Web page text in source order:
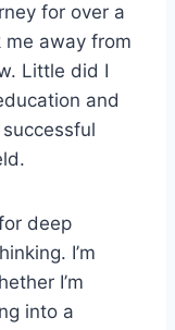
for over a
away from
Little did I
and
deep
I’m
I’m
into a